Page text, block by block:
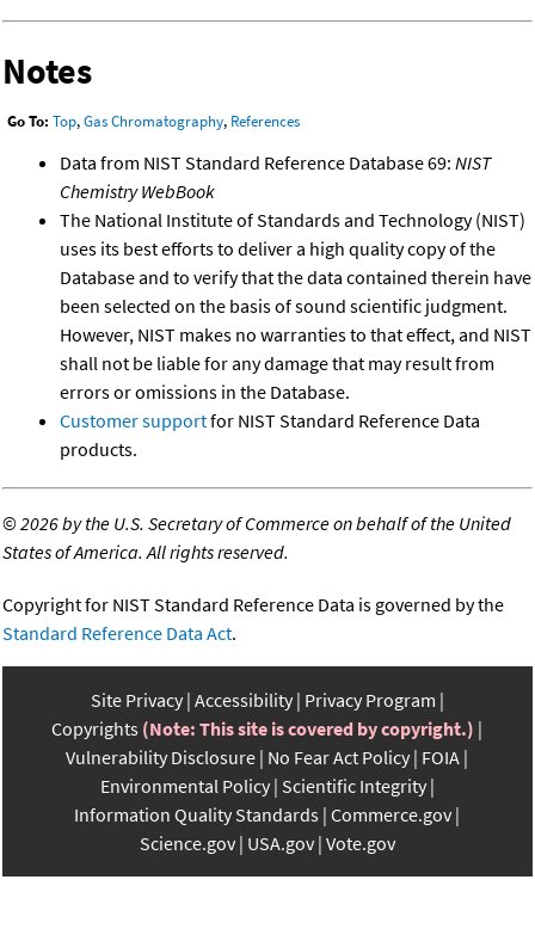
Notes
Go To: Top,Gas Chromatography, References
Data from NIST Standard Reference Database 69: NIST
Chemistry WebBook
The National Institute of Standards and Technology (NIST)
uses its best efforts to deliver a high quality copy of the
Database and to verify that the data contained therein have
been selected on the basis of sound scientific judgment.
However, NIST makes no warranties to that effect, and NIST
shall not be liable for any damage that may result from
errors or omissions in the Database.
Customer supportfor NIST Standard Reference Data
products.
©2026 by the U.S. Secretary of Commerce on behalf of the United
States of America. All rights reserved.
Copyright for NIST Standard Reference Data is governed by the
Standard Reference Data Act.
Site Privacy Accessibility Privacy Program
Copyrights (Note: This site is covered by copyright.)
Vulnerability Disclosure No Fear Act Policy FOIA
Environmental Policy Scientific Integrity
Information Quality Standards Commerce.gov
Science.gov USA.gov Vote.gov